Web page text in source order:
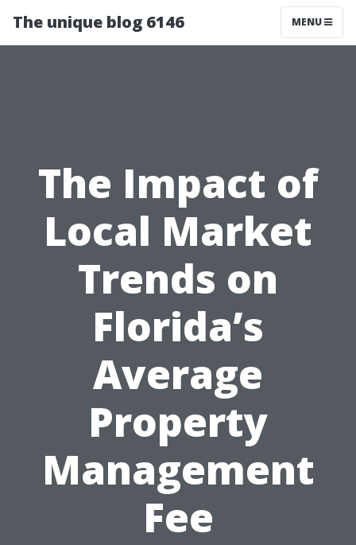
The unique blog 6146 MENU
The Impact of
Local Market
Trends on
Florida’s
Average
Property
Management
Fee